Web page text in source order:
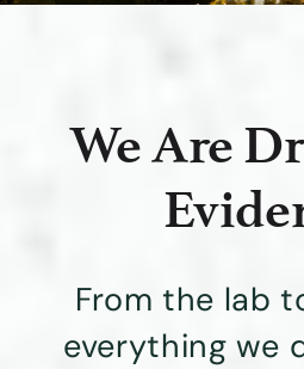
We Are
From the lab
everything we